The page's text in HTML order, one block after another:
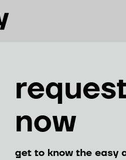
now
get to know the easy